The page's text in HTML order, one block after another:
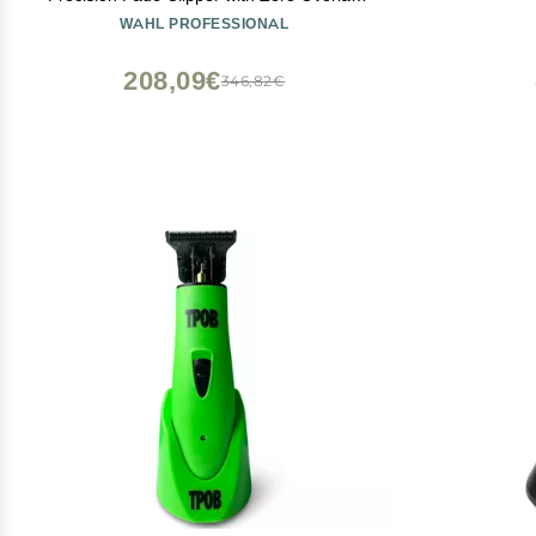
Adjustable Blades, Corded Operation,
WAHL PROFESSIONAL
346,82€
208,09€